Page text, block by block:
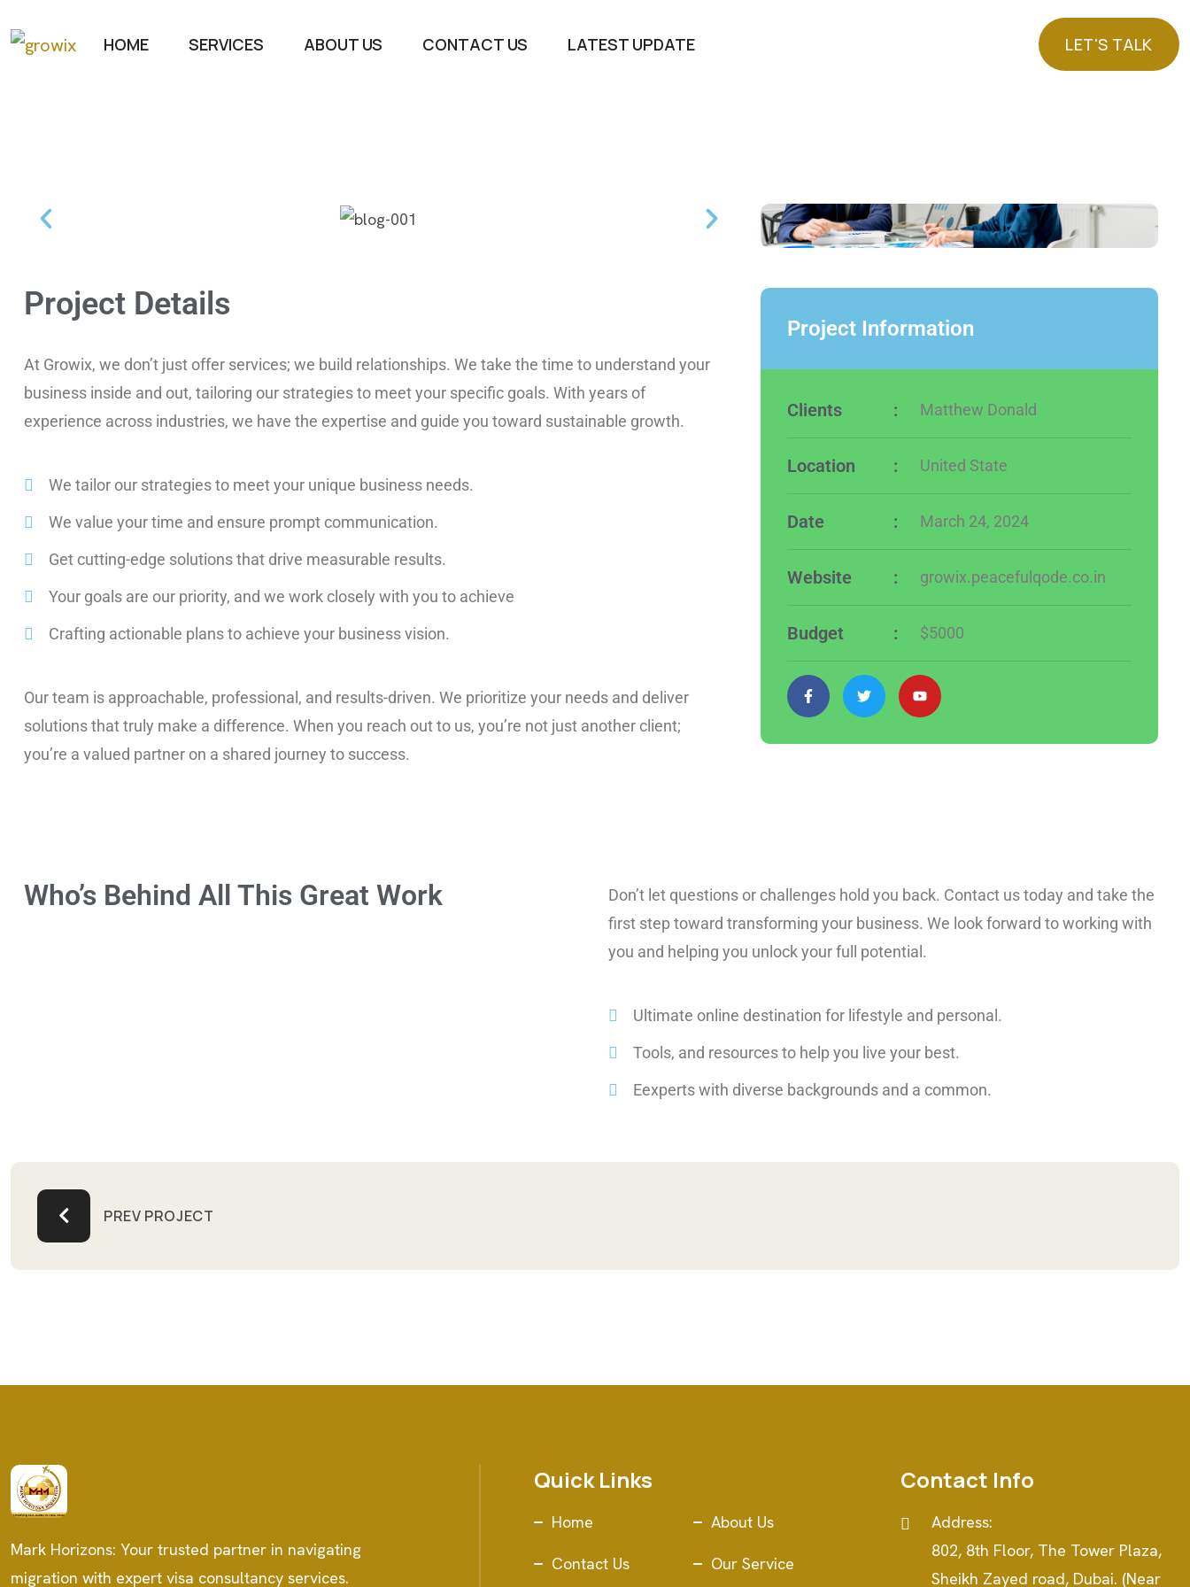
HOME SERVICES ABOUT US CONTACT US LATEST UPDATE
LET'S TALK
LET'S TALK
Project Details
At Growix, we don’t just offer services; we build relationships. We take the time to understand your
business inside and out, tailoring our strategies to meet your specific goals. With years of
experience across industries, we have the expertise and guide you toward sustainable growth.
We tailor our strategies to meet your unique business needs.
We value your time and ensure prompt communication.
Get cutting-edge solutions that drive measurable results.
Your goals are our priority, and we work closely with you to achieve
Crafting actionable plans to achieve your business vision.
Our team is approachable, professional, and results-driven. We prioritize your needs and deliver
solutions that truly make a difference. When you reach out to us, you’re not just another client;
you’re a valued partner on a shared journey to success.
Project Information
Clients : Matthew Donald
Location : United State
Date : March 24, 2024
Website : growix.peacefulqode.co.in
Budget : $5000
Who’s Behind All This Great Work
Don’t let questions or challenges hold you back. Contact us today and take the
first step toward transforming your business. We look forward to working with
you and helping you unlock your full potential.
Ultimate online destination for lifestyle and personal.
Tools, and resources to help you live your best.
Eexperts with diverse backgrounds and a common.
PREV PROJECT
Mark Horizons: Your trusted partner in navigating
migration with expert visa consultancy services.
Quick Links
Home About Us
Contact Us Our Service
Contact Info
Address:
802, 8th Floor, The Tower Plaza,
Sheikh Zayed road, Dubai. (Near